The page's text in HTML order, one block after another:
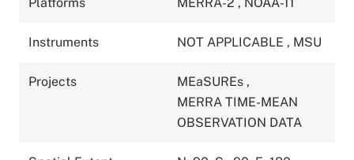
Instruments NOT APPLICABLE , MSU
Projects MEaSUREs ,
MERRA TIME-MEAN
OBSERVATION DATA